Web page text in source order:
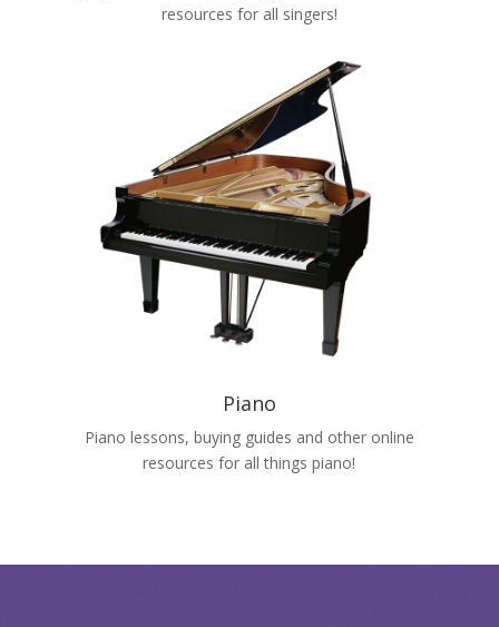
resources for all singers!
Piano
Piano lessons, buying guides and other online
resources for all things piano!